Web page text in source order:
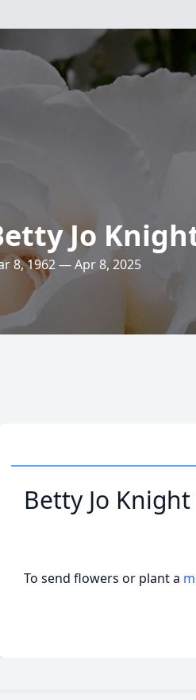
Jo
8, 1962 — Apr 8, 2025
Betty Jo Knight
To send flowers or plant a